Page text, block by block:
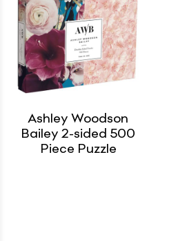
Ashley Woodson
Bailey 2-sided 500
Piece Puzzle